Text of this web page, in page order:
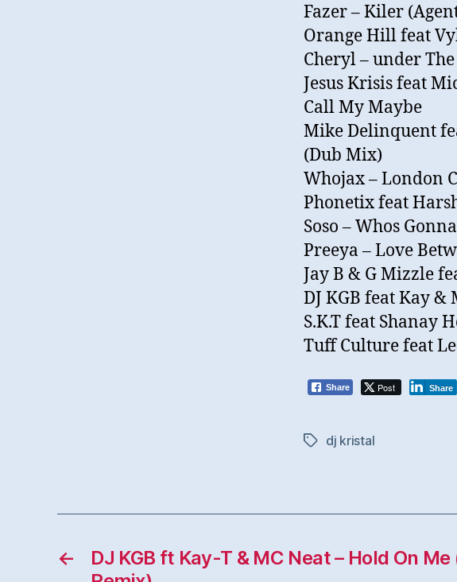
Fazer – Kiler
Orange Hill feat
Cheryl – under
Jesus Krisis feat
Call My Maybe
Mike Delinquent
(Dub Mix)
Whojax – London
Phonetix feat
Soso – Whos
Preeya – Love
Jay B & G Mizzle
DJ KGB feat Kay &
S.K.T feat Shanay
Tuff Culture feat
Share Post Share
Tagsdj kristal
←
DJ KGB ft Kay-T & MC Neat – Hold On Me